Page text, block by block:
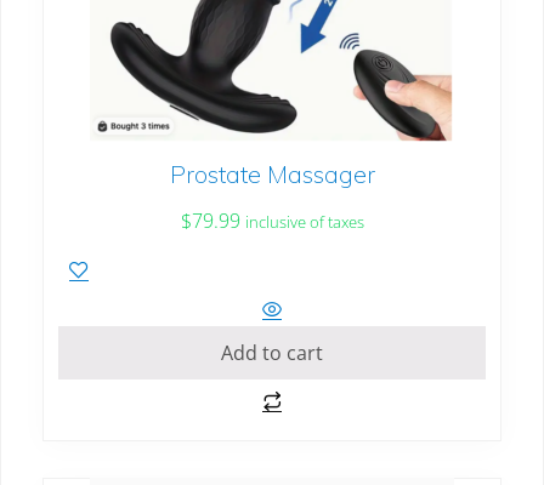
Prostate Massager
$79.99 inclusive of taxes
Add to cart